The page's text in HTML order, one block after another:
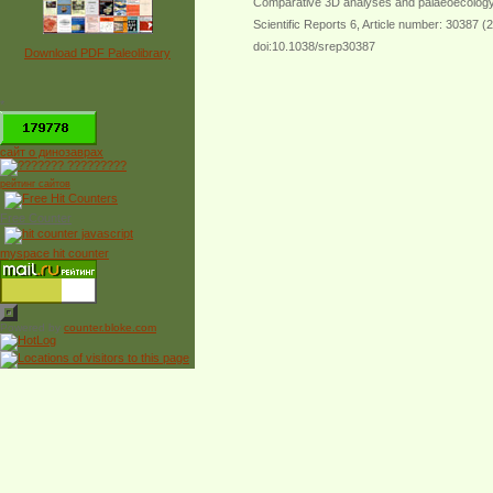
Download PDF Paleolibrary
*
сайт о динозаврах
рейтинг сайтов
Free Counter
myspace hit counter
Powered by counter.bloke.com
Scientific Reports 6, Article number: 30387
doi:10.1038/srep30387